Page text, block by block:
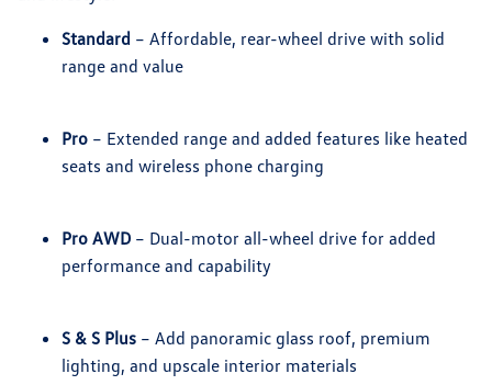
Standard – Affordable, rear-wheel drive with solid
range and value
Pro – Extended range and added features like heated
seats and wireless phone charging
Pro AWD – Dual-motor all-wheel drive for added
performance and capability
S & S Plus – Add panoramic glass roof, premium
lighting, and upscale interior materials